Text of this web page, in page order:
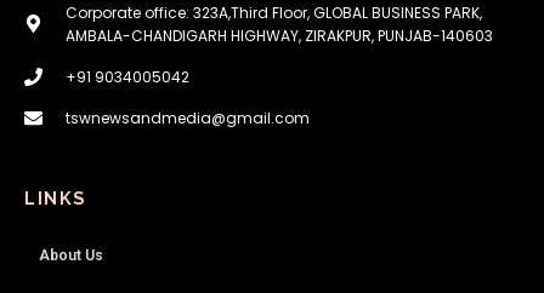
Corporate office: 323A,Third Floor, GLOBAL BUSINESS PARK,
AMBALA-CHANDIGARH HIGHWAY, ZIRAKPUR, PUNJAB-140603
+91 9034005042
tswnewsandmedia@gmail.com
LINKS
About Us